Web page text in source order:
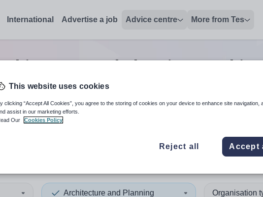
International Advertise a job Advice centre More from Tes
and Planning
use up and down arrows to review and enter to select. Touch
When autocomplete
Architecture and Planning Organisation
This website uses cookies
clicking “Accept All Cookies”, you agree to the storing of cookies on your device to enhance site navigation,
assist in our marketing efforts.
Our
Cookies Policy
Reject all Accept